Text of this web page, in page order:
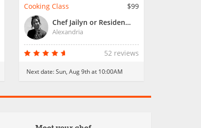
Cooking Class
$99
Chef Jailyn or Resident Chef
Alexandria
52 reviews
Next date:Sun, Aug 9th at 10:00AM